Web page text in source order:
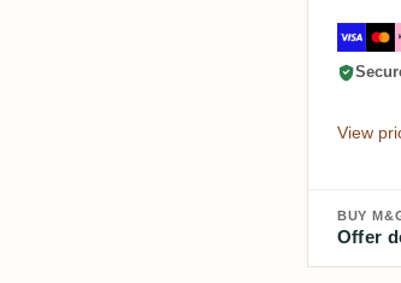
View
BUY
Offer